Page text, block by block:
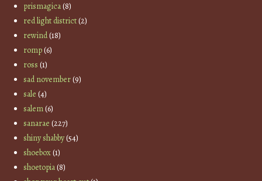
prismagica(8)
red light district(2)
rewind(18)
romp(6)
ross (1)
sad november(9)
sale (4)
salem(6)
sanarae (227)
shiny shabby(54)
shoebox(1)
shoetopia(8)